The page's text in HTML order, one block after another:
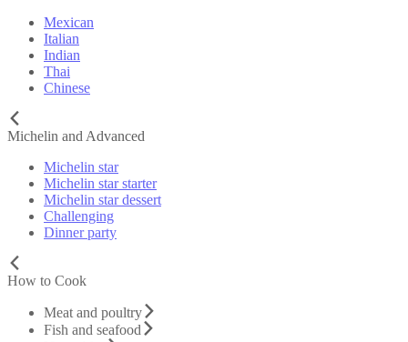
Mexican
Italian
Indian
Thai
Chinese
Michelin and Advanced
Michelin star
Michelin star starter
Michelin star dessert
Challenging
Dinner party
How to Cook
Meat and poultry
Fish and seafood